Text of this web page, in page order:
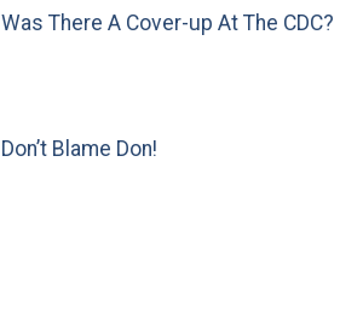
Was There A Cover-up At The CDC?
Don’t Blame Don!